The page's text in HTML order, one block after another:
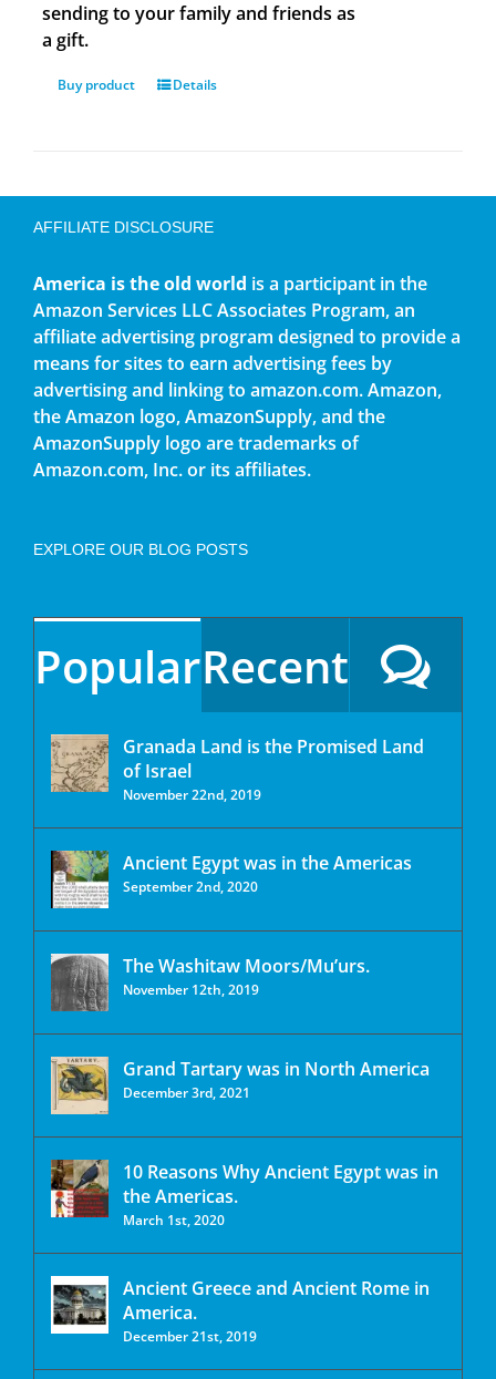
sending to your family and friends as
a gift.
Buy product Details
AFFILIATE DISCLOSURE
America is the old world is a participant in the
Amazon Services LLC Associates Program, an
affiliate advertising program designed to provide a
means for sites to earn advertising fees by
advertising and linking to amazon.com. Amazon,
the Amazon logo, AmazonSupply, and the
AmazonSupply logo are trademarks of
Amazon.com, Inc. or its affiliates.
EXPLORE OUR BLOG POSTS
PopularRecent
Granada Land is the Promised Land
of Israel
November 22nd, 2019
Ancient Egypt was in the Americas
September 2nd, 2020
The Washitaw Moors/Mu’urs.
November 12th, 2019
Grand Tartary was in North America
December 3rd, 2021
10 Reasons Why Ancient Egypt was in
the Americas.
March 1st, 2020
Ancient Greece and Ancient Rome in
America.
December 21st, 2019